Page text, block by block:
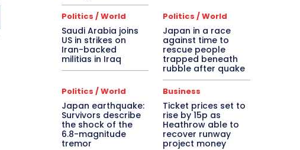
Politics / World
Saudi Arabia joins
US in strikes on
Iran-backed
militias in Iraq
Politics / World
Japan in a race
against time to
rescue people
trapped beneath
rubble after quake
Politics / World
Japan earthquake:
Survivors describe
the shock of the
6.8-magnitude
tremor
Business
Ticket prices set to
rise by 15p as
Heathrow able to
recover runway
project money